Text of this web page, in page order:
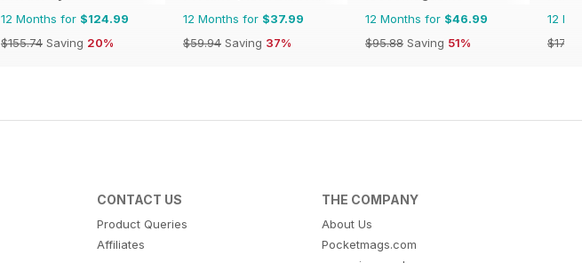
12 Months for $124.99
$155.74 Saving 20%
12 Months for $37.99
$59.94 Saving 37%
12 Months for $46.99
$95.88 Saving 51%
12
$17.96
CONTACT US
Product Queries
Affiliates
THE COMPANY
About Us
Pocketmags.com